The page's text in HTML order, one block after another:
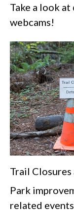
Take a look
webcams!
Trail Closures
Park
related